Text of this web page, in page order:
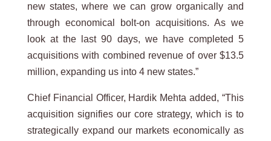
new states, where we can grow organically and
through economical bolt-on acquisitions. As we
look at the last 90 days, we have completed 5
acquisitions with combined revenue of over $13.5
million, expanding us into 4 new states.”
Chief Financial Officer, Hardik Mehta added, “This
acquisition signifies our core strategy, which is to
strategically expand our markets economically as